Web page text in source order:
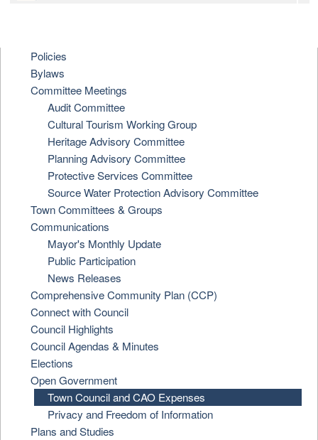
Policies
Bylaws
Committee Meetings
Audit Committee
Cultural Tourism Working Group
Heritage Advisory Committee
Planning Advisory Committee
Protective Services Committee
Source Water Protection Advisory Committee
Town Committees & Groups
Communications
Mayor's Monthly Update
Public Participation
News Releases
Comprehensive Community Plan (CCP)
Connect with Council
Council Highlights
Council Agendas & Minutes
Elections
Open Government
Town Council and CAO Expenses
Privacy and Freedom of Information
Plans and Studies